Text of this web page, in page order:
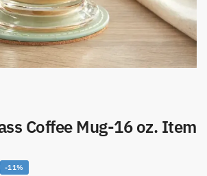
Coffee Mug-16 oz. Item
-11%